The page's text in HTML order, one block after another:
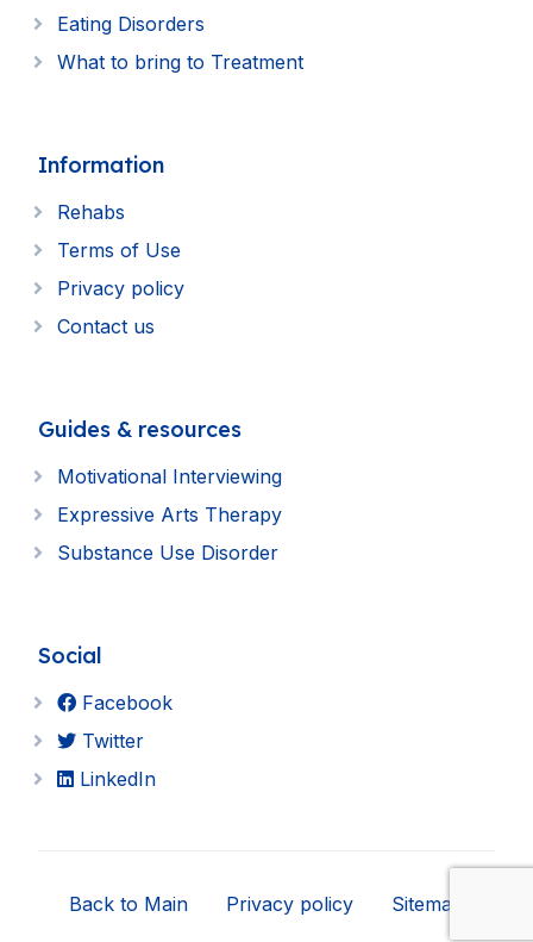
Eating Disorders
What to bring to Treatment
Information
Rehabs
Terms of Use
Privacy policy
Contact us
Guides & resources
Motivational Interviewing
Expressive Arts Therapy
Substance Use Disorder
Social
Facebook
Twitter
LinkedIn
Back to Main Privacy policy Sitemap